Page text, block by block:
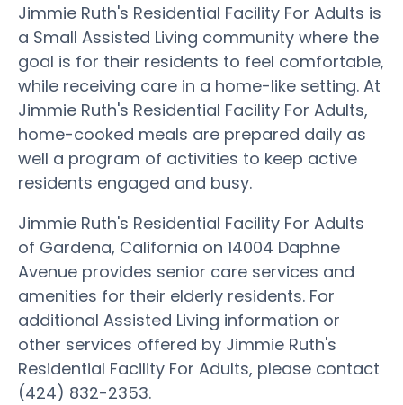
Jimmie Ruth's Residential Facility For Adults is
a Small Assisted Living community where the
goal is for their residents to feel comfortable,
while receiving care in a home-like setting. At
Jimmie Ruth's Residential Facility For Adults,
home-cooked meals are prepared daily as
well a program of activities to keep active
residents engaged and busy.
Jimmie Ruth's Residential Facility For Adults
of Gardena, California on 14004 Daphne
Avenue provides senior care services and
amenities for their elderly residents. For
additional Assisted Living information or
other services offered by Jimmie Ruth's
Residential Facility For Adults, please contact
(424) 832-2353.